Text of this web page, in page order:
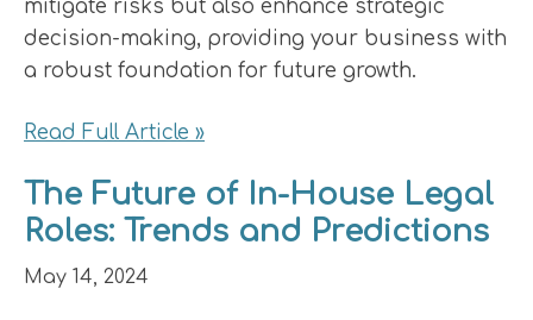
mitigate risks but also enhance strategic
decision-making, providing your business with
a robust foundation for future growth.
Read Full Article »
The Future of In-House Legal
Roles: Trends and Predictions
May 14, 2024